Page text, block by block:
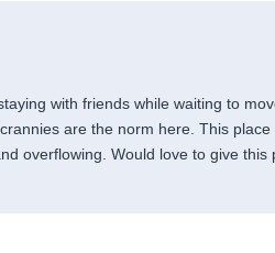
with friends while waiting to
are the norm here. This place
overflowing. Would love to give this